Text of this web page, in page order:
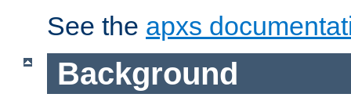
See the apxs
Background